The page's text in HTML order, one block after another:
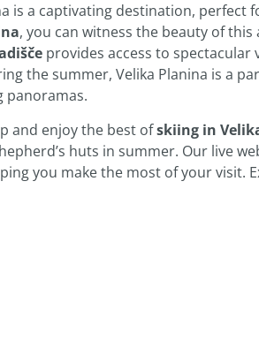
is a captivating destination,
, you can witness the beauty of
provides access to
the summer, Velika Planina is a
panoramas.
and enjoy the best ofskiing in
huts in summer. Our live
you make the most of your visit.